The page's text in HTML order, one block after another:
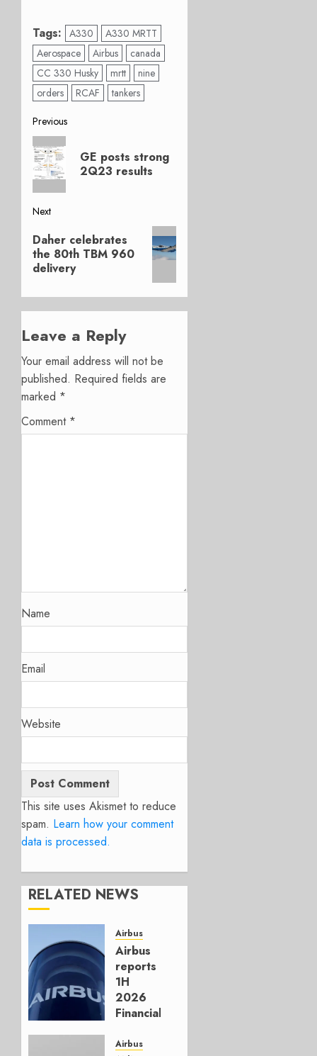
Tags: A330
A330 MRTT
Aerospace
Airbus
canada
CC 330 Husky
mrtt
nine
orders
RCAF tankers
Post
navigation
Previous
Previous
post:
GE posts strong
2Q23 results
Next
Next
post:
Daher celebrates
the 80th TBM 960
delivery
Leave a Reply
Your email address will not be
published. Required fields are
marked *
Comment *
Name
Email
Website
This site uses Akismet to reduce
spam. Learn how your comment
data is processed.
RELATED NEWS
Airbus
Airbus
reports
1H
2026
Financials
Affirms
Airbus